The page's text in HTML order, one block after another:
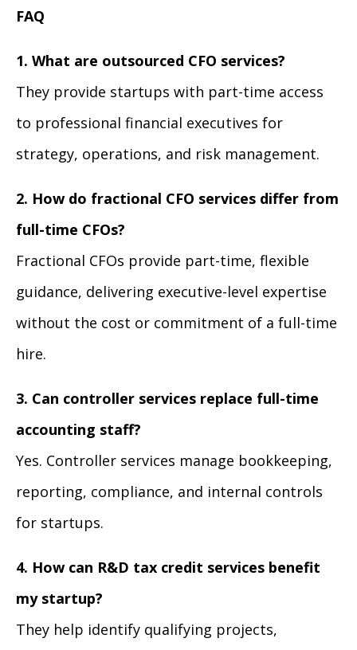
FAQ
1. What are outsourced CFO services?
They provide startups with part-time access
to professional financial executives for
strategy, operations, and risk management.
2. How do fractional CFO services differ from
full-time CFOs?
Fractional CFOs provide part-time, flexible
guidance, delivering executive-level expertise
without the cost or commitment of a full-time
hire.
3. Can controller services replace full-time
accounting staff?
Yes. Controller services manage bookkeeping,
reporting, compliance, and internal controls
for startups.
4. How can R&D tax credit services benefit
my startup?
They help identify qualifying projects,